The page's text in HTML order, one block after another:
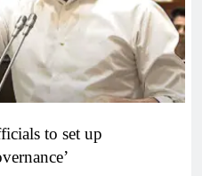
to set up